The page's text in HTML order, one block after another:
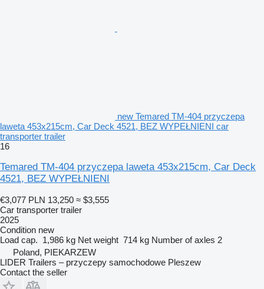
new Temared TM-404 przyczepa
laweta 453x215cm, Car Deck 4521, BEZ WYPEŁNIENI car
transporter trailer
16
Temared TM-404 przyczepa laweta 453x215cm, Car Deck
4521, BEZ WYPEŁNIENI
€3,077 PLN 13,250 ≈ $3,555
Car transporter trailer
2025
Condition new
Load cap. 1,986 kg Net weight 714 kg Number of axles 2
Poland, PIEKARZEW
LIDER Trailers – przyczepy samochodowe Pleszew
Contact the seller